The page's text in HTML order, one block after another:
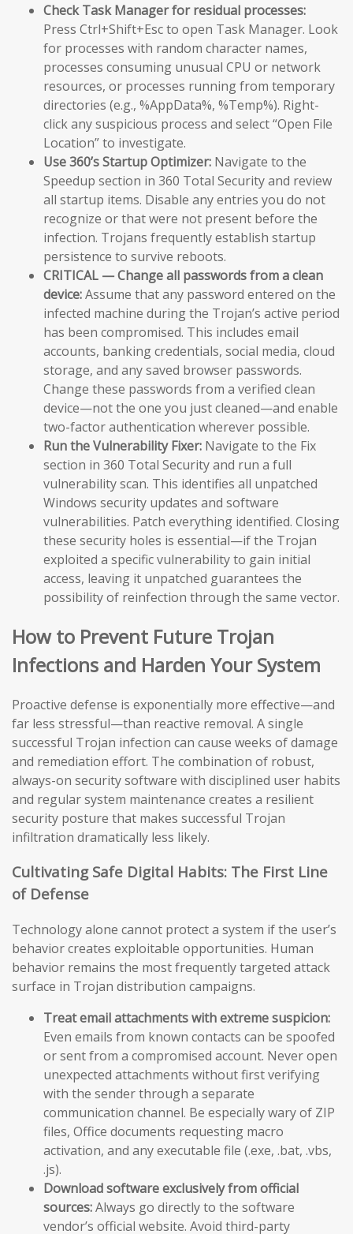
Check Task Manager for residual processes:
Press Ctrl+Shift+Esc to open Task Manager. Look
for processes with random character names,
processes consuming unusual CPU or network
resources, or processes running from temporary
directories (e.g., %AppData%, %Temp%). Right-
click any suspicious process and select “Open File
Location” to investigate.
Use 360’s Startup Optimizer: Navigate to the
Speedup section in 360 Total Security and review
all startup items. Disable any entries you do not
recognize or that were not present before the
infection. Trojans frequently establish startup
persistence to survive reboots.
CRITICAL — Change all passwords from a clean
device:Assume that any password entered on the
infected machine during the Trojan’s active period
has been compromised. This includes email
accounts, banking credentials, social media, cloud
storage, and any saved browser passwords.
Change these passwords from a verified clean
device—not the one you just cleaned—and enable
two-factor authentication wherever possible.
Run the Vulnerability Fixer: Navigate to the Fix
section in 360 Total Security and run a full
vulnerability scan. This identifies all unpatched
Windows security updates and software
vulnerabilities. Patch everything identified. Closing
these security holes is essential—if the Trojan
exploited a specific vulnerability to gain initial
access, leaving it unpatched guarantees the
possibility of reinfection through the same vector.
How to Prevent Future Trojan
Infections and Harden Your System
Proactive defense is exponentially more effective—and
far less stressful—than reactive removal. A single
successful Trojan infection can cause weeks of damage
and remediation effort. The combination of robust,
always-on security software with disciplined user habits
and regular system maintenance creates a resilient
security posture that makes successful Trojan
infiltration dramatically less likely.
Cultivating Safe Digital Habits: The First Line
of Defense
Technology alone cannot protect a system if the user’s
behavior creates exploitable opportunities. Human
behavior remains the most frequently targeted attack
surface in Trojan distribution campaigns.
Treat email attachments with extreme suspicion:
Even emails from known contacts can be spoofed
or sent from a compromised account. Never open
unexpected attachments without first verifying
with the sender through a separate
communication channel. Be especially wary of ZIP
files, Office documents requesting macro
activation, and any executable file (.exe, .bat, .vbs,
.js).
Download software exclusively from official
sources:Always go directly to the software
vendor’s official website. Avoid third-party